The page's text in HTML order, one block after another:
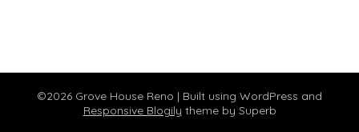
©2026 Grove House Reno | Built using WordPress and
Responsive Blogily theme by Superb